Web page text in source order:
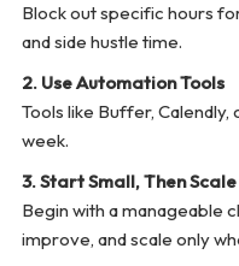
Block out specific hours
and side hustle time.
2. Use Automation Tools
Tools like Buffer,
week.
3. Start Small, Then Scale
Begin with a manageable
improve, and scale only